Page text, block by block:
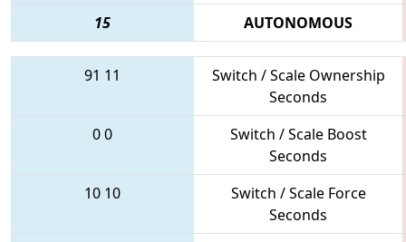
15
AUTONOMOUS
91 11
Switch / Scale Ownership
Seconds
00
Switch / Scale Boost
Seconds
10 10
Switch / Scale Force
Seconds